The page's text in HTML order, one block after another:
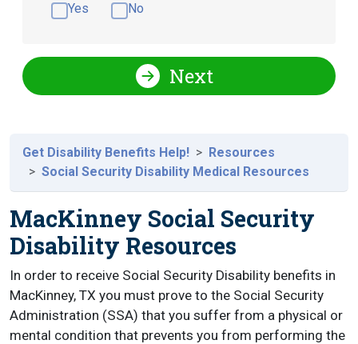
Yes
No
Next
Get Disability Benefits Help!
Resources
Social Security Disability Medical Resources
MacKinney Social Security
Disability Resources
In order to receive Social Security Disability benefits in
MacKinney, TX you must prove to the Social Security
Administration (SSA) that you suffer from a physical or
mental condition that prevents you from performing the